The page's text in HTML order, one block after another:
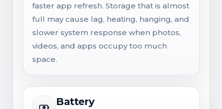
faster app refresh. Storage that is almost
full may cause lag, heating, hanging, and
slower system response when photos,
videos, and apps occupy too much
space.
Battery